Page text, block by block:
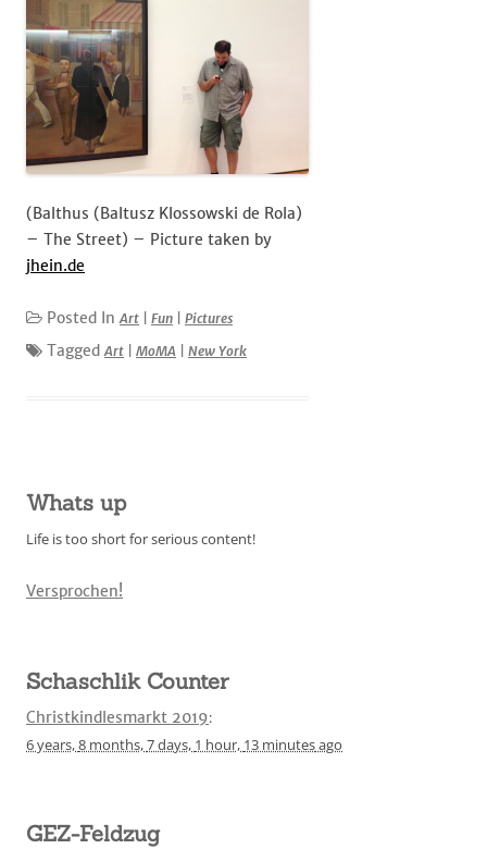
(Balthus (Baltusz Klossowski de Rola)
– The Street) – Picture taken by
jhein.de
Posted InArt Fun Pictures
TaggedArt MoMA New York
Whats up
Life is too short for serious content!
Versprochen!
Schaschlik Counter
Christkindlesmarkt 2019:
6 years,8 months,7 days, 1 hour, 13 minutesago
GEZ-Feldzug